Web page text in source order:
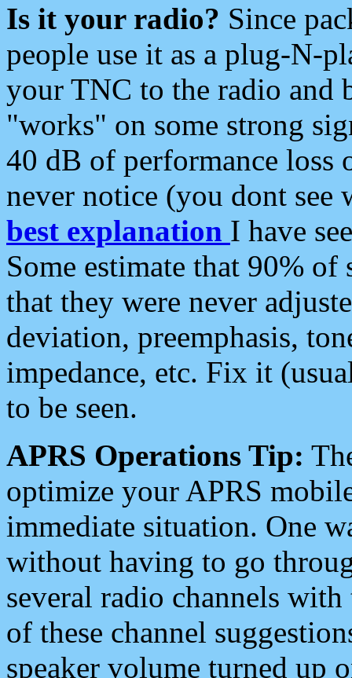
Is it your radio? Since
people use it as a plug-N-
your TNC to the radio and
"works" on some strong
40 dB of performance loss
never notice (you dont see
best explanation I have
Some estimate that 90%
that they were never
deviation, preemphasis,
impedance, etc. Fix it
to be seen.
APRS Operations Tip:
optimize your APRS
immediate situation. One
without having to go
several radio channels
of these channel
speaker volume turned up